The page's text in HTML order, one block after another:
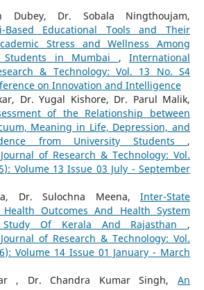
Dubey, Dr. Sobala Ningthoujam,
Based Educational Tools and Their
Stress and Wellness Among
Students in Mumbai ,International
& Technology: Vol. 13 No. S4
on Innovation and Intelligence
Dr. Yugal Kishore, Dr. Parul Malik,
of the Relationship between
Meaning in Life, Depression, and
from University Students ,
of Research & Technology: Vol.
Volume 13 Issue 03 July - September
Dr. Sulochna Meena,Inter-State
Outcomes And Health System
Of Kerala And Rajasthan ,
of Research & Technology: Vol.
Volume 14 Issue 01 January - March
, Dr. Chandra Kumar Singh,An